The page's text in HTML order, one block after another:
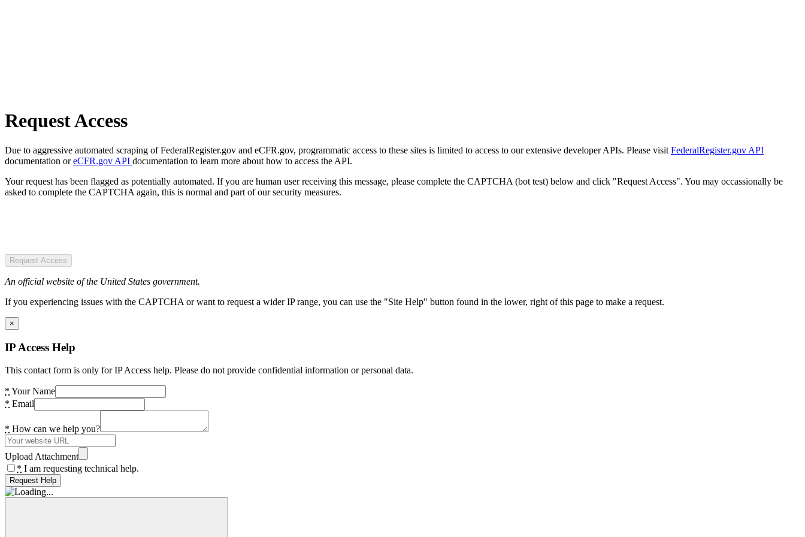
Request Access
Due to aggressive automated scraping of FederalRegister.gov and eCFR.gov, programmatic access to these sites is limited to access to our extensive developer APIs. Please visit FederalRegister.gov API
documentation oreCFR.gov API documentation to learn more about how to access the API.
Your request has been flagged as potentially automated. If you are human user receiving this message, please complete the CAPTCHA (bot test) below and click "Request Access". You may occassionally be
asked to complete the CAPTCHA again, this is normal and part of our security measures.
Request Access
An official website of the United States government.
If you experiencing issues with the CAPTCHA or want to request a wider IP range, you can use the "Site Help" button found in the lower, right of this page to make a request.
×
IP Access Help
This contact form is only for IP Access help. Please do not provide confidential information or personal data.
* Your Name
* Email
* How can we help you?
Upload Attachment
* I am requesting technical help.